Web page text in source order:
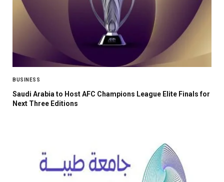
BUSINESS
Saudi Arabia to Host AFC Champions League Elite Finals for
Next Three Editions